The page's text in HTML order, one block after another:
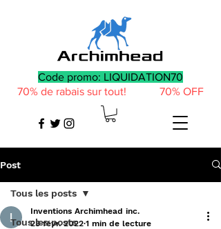
Code promo: LIQUIDATION70
70% de rabais sur tout! 70% OFF
Post
Tous les posts
Tous les posts
Inventions Archimhead inc.
23 févr. 2022 1 min de lecture